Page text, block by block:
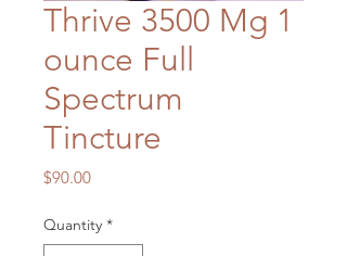
Thrive 3500 Mg 1
ounce Full
Spectrum
Tincture
$90.00Price
Quantity *